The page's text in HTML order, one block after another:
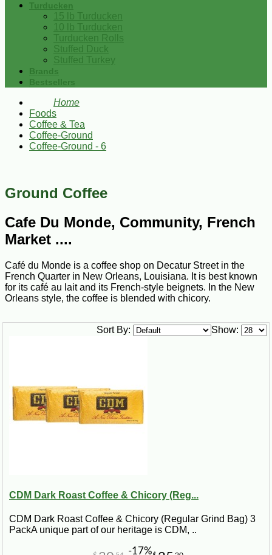
Turducken
15 lb Turducken
10 lb Turducken
Turducken Rolls
Stuffed Duck
Stuffed Turkey
Brands
Bestsellers
Home
Foods
Coffee & Tea
Coffee-Ground
Coffee-Ground - 6
Ground Coffee
Cafe Du Monde, Community, French
Market ....
Café du Monde is a coffee shop on Decatur Street in the
French Quarter in New Orleans, Louisiana. It is best known
for its café au lait and its French-style beignets. In the New
Orleans style, the coffee is blended with chicory.
Show:
Sort By:
CDM Dark Roast Coffee & Chicory (Reg...
CDM Dark Roast Coffee & Chicory (Regular Grind Bag) 3
PackA unique part of our heritage is CDM, ..
-17%